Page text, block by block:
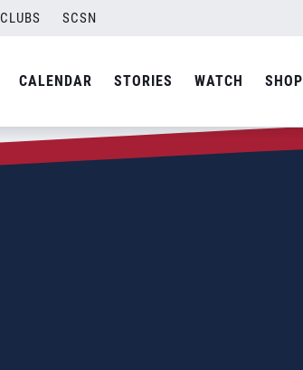
CLUBS SCSN
CALENDAR STORIES WATCH SHOP